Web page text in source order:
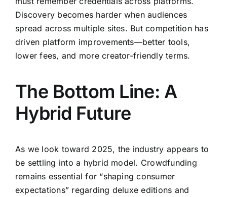
Discovery becomes harder when audiences
spread across multiple sites. But competition has
driven platform improvements—better tools,
lower fees, and more creator-friendly terms.
The Bottom Line: A
Hybrid Future
As we look toward 2025, the industry appears to
be settling into a hybrid model. Crowdfunding
remains essential for “shaping consumer
expectations” regarding deluxe editions and